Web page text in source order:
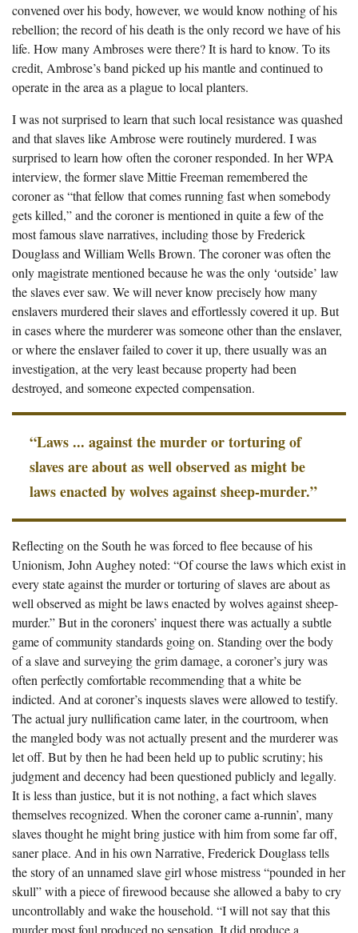
convened over his body, however, we would know nothing of his
rebellion; the record of his death is the only record we have of his
life. How many Ambroses were there? It is hard to know. To its
credit, Ambrose’s band picked up his mantle and continued to
operate in the area as a plague to local planters.
I was not surprised to learn that such local resistance was quashed
and that slaves like Ambrose were routinely murdered. I was
surprised to learn how often the coroner responded. In her WPA
interview, the former slave Mittie Freeman remembered the
coroner as “that fellow that comes running fast when somebody
gets killed,” and the coroner is mentioned in quite a few of the
most famous slave narratives, including those by Frederick
Douglass and William Wells Brown. The coroner was often the
only magistrate mentioned because he was the only ‘outside’ law
the slaves ever saw. We will never know precisely how many
enslavers murdered their slaves and effortlessly covered it up. But
in cases where the murderer was someone other than the enslaver,
or where the enslaver failed to cover it up, there usually was an
investigation, at the very least because property had been
destroyed, and someone expected compensation.
“Laws ... against the murder or torturing of
slaves are about as well observed as might be
laws enacted by wolves against sheep-murder.”
Reflecting on the South he was forced to flee because of his
Unionism, John Aughey noted: “Of course the laws which exist in
every state against the murder or torturing of slaves are about as
well observed as might be laws enacted by wolves against sheep-
murder.” But in the coroners’ inquest there was actually a subtle
game of community standards going on. Standing over the body
of a slave and surveying the grim damage, a coroner’s jury was
often perfectly comfortable recommending that a white be
indicted. And at coroner’s inquests slaves were allowed to testify.
The actual jury nullification came later, in the courtroom, when
the mangled body was not actually present and the murderer was
let off. But by then he had been held up to public scrutiny; his
judgment and decency had been questioned publicly and legally.
It is less than justice, but it is not nothing, a fact which slaves
themselves recognized. When the coroner came a-runnin’, many
slaves thought he might bring justice with him from some far off,
saner place. And in his own Narrative, Frederick Douglass tells
the story of an unnamed slave girl whose mistress “pounded in her
skull” with a piece of firewood because she allowed a baby to cry
uncontrollably and wake the household. “I will not say that this
murder most foul produced no sensation. It did produce a